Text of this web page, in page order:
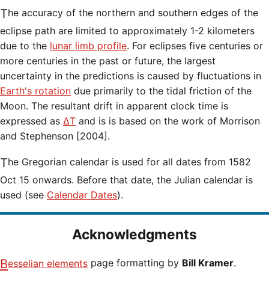
The accuracy of the northern and southern edges of the
eclipse path are limited to approximately 1-2 kilometers
due to the lunar limb profile. For eclipses five centuries or
more centuries in the past or future, the largest
uncertainty in the predictions is caused by fluctuations in
Earth's rotation due primarily to the tidal friction of the
Moon. The resultant drift in apparent clock time is
expressed as ΔT and is is based on the work of Morrison
and Stephenson [2004].
The Gregorian calendar is used for all dates from 1582
Oct 15 onwards. Before that date, the Julian calendar is
used (see Calendar Dates).
Acknowledgments
Besselian elements page formatting by Bill Kramer.